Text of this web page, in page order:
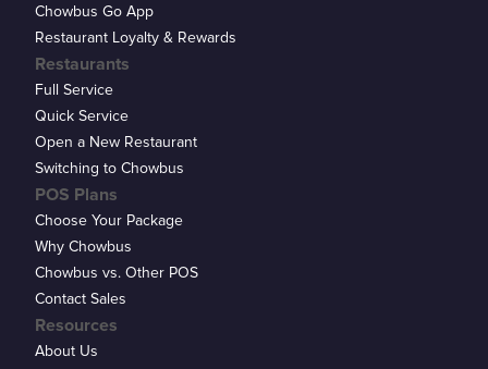
Chowbus Go App
Restaurant Loyalty & Rewards
Restaurants
Full Service
Quick Service
Open a New Restaurant
Switching to Chowbus
POS Plans
Choose Your Package
Why Chowbus
Chowbus vs. Other POS
Contact Sales
Resources
About Us